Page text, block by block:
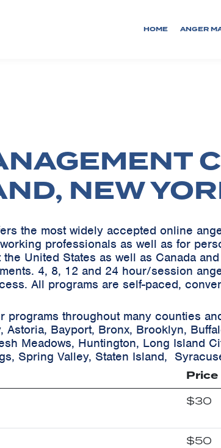
HOME ANGER
NEW
the most widely accepted online
professionals as well as for
United States as well as Canada
4, 8, 12 and 24 hour/session
All programs are self-paced,
programs throughout many counties
Astoria, Bayport, Bronx, Brooklyn,
Meadows, Huntington, Long Island
Spring Valley, Staten Island,
Price
$30
$50